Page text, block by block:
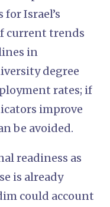
Israel’s
current trends
in
degree
rates; if
improve
be avoided.
readiness as
is already
could account